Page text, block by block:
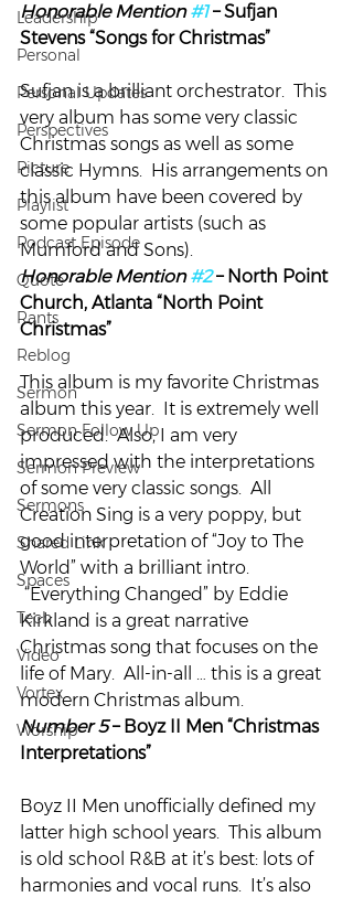
Leadership
Personal
Personal Updates
Perspectives
Picture
Playlist
Podcast Episode
Quote
Rants
Reblog
Sermon
Sermon Follow Up
Sermon Preview
Sermons
Shared Link
Spaces
Tech
Video
Vortex
Worship
Honorable Mention #1 – Sufjan
Stevens “Songs for Christmas”
Sufjan is a brilliant orchestrator.  This
very album has some very classic
Christmas songs as well as some
classic Hymns.  His arrangements on
this album have been covered by
some popular artists (such as
Mumford and Sons).
Honorable Mention #2 – North Point
Church, Atlanta “North Point
Christmas”
This album is my favorite Christmas
album this year.  It is extremely well
produced.  Also, I am very
impressed with the interpretations
of some very classic songs.  All
Creation Sing is a very poppy, but
good interpretation of “Joy to The
World” with a brilliant intro.
“Everything Changed” by Eddie
Kirkland is a great narrative
Christmas song that focuses on the
life of Mary.  All-in-all … this is a great
modern Christmas album.
Number 5 – Boyz II Men “Christmas
Interpretations”
Boyz II Men unofficially defined my
latter high school years.  This album
is old school R&B at it’s best: lots of
harmonies and vocal runs.  It’s also